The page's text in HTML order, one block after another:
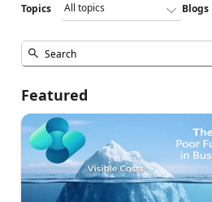
Topics Blogs
Featured